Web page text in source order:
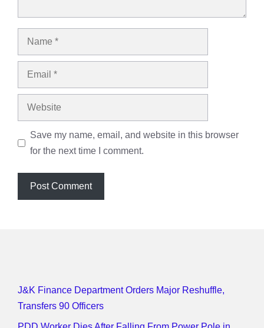
Name
Email
Website
Save my name, email, and website in this browser
for the next time I comment.
J&K Finance Department Orders Major Reshuffle,
Transfers 90 Officers